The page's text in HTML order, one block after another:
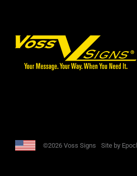
©2026 Voss Signs Site by